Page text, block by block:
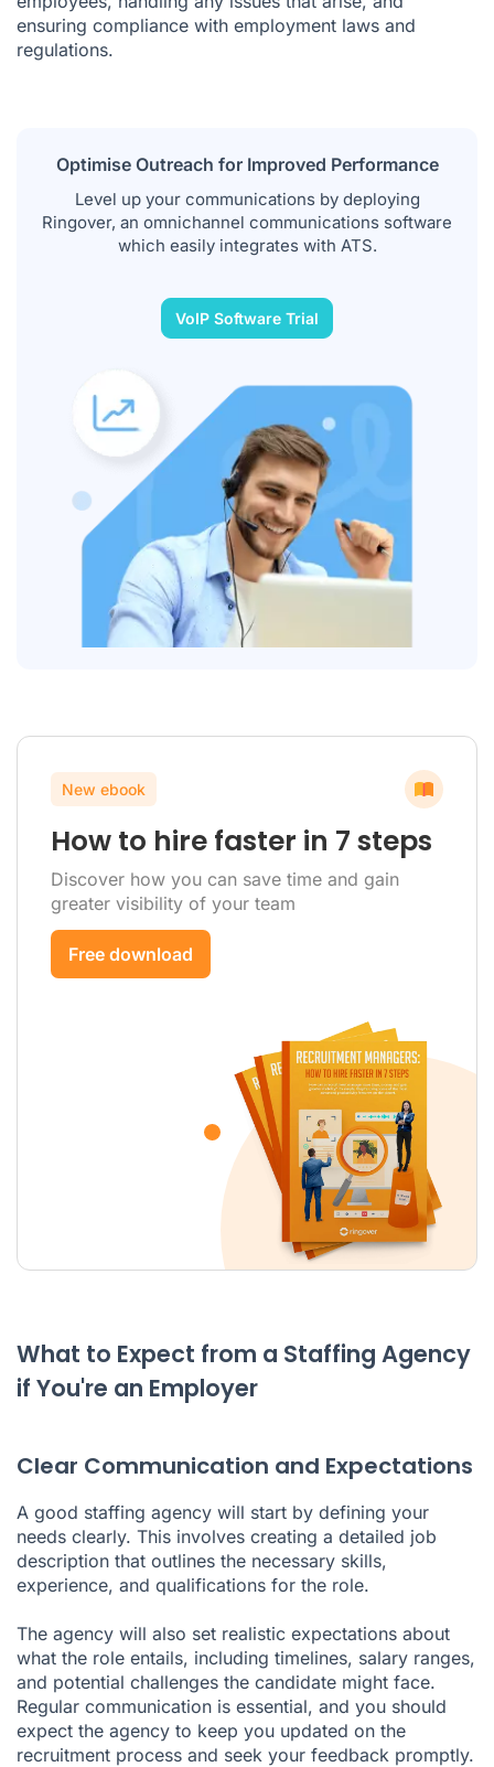
ensuring compliance with employment laws and
regulations.
Optimise Outreach for Improved Performance
Level up your communications by deploying
Ringover, an omnichannel communications software
which easily integrates with ATS.
VoIP Software Trial
New ebook
How to hire faster in 7 steps
Discover how you can save time and gain
greater visibility of your team
Free download
What to Expect from a Staffing Agency
if You're an Employer
Clear Communication and Expectations
A good staffing agency will start by defining your
needs clearly. This involves creating a detailed job
description that outlines the necessary skills,
experience, and qualifications for the role.
The agency will also set realistic expectations about
what the role entails, including timelines, salary ranges,
and potential challenges the candidate might face.
Regular communication is essential, and you should
expect the agency to keep you updated on the
recruitment process and seek your feedback promptly.